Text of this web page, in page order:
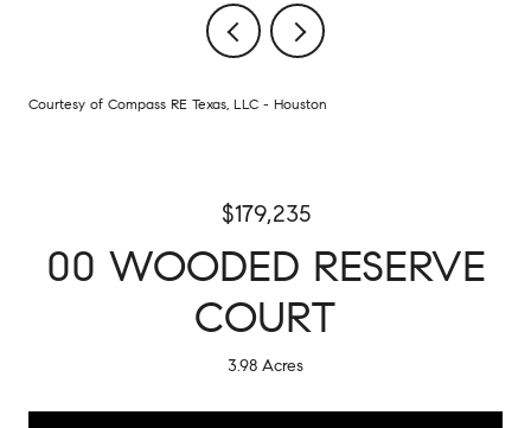
Courtesy of Compass RE Texas, LLC - Houston
$179,235
00 WOODED RESERVE
COURT
3.98 Acres